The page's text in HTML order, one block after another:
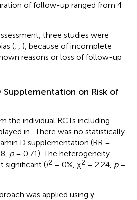
of follow-up ranged from 4
three studies were
(
), because of incomplete
reasons or loss of follow-up
on Risk of
the individual RCTs including
in . There was no statistically
D supplementation (RR =
p= 0.71). The heterogeneity
significant (I2 = 0%, χ2 = 2.24, p=
was applied using γ